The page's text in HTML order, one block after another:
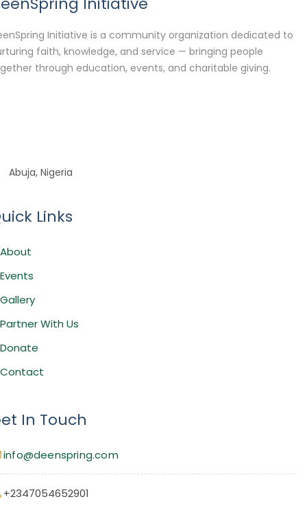
Initiative is a community organization dedicated to
faith, knowledge, and service — bringing people
through education, events, and charitable giving.
Abuja, Nigeria
Links
About
Events
Gallery
Partner With Us
Donate
Contact
In Touch
info@deenspring.com
+2347054652901